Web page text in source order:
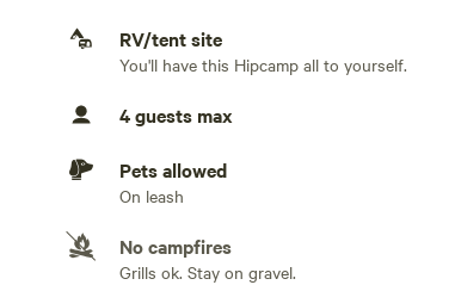
No TV hookup
Generators not allowed
RV/tent site
You'll have this Hipcamp all to yourself.
4 guests max
Pets allowed
On leash
No campfires
Grills ok. Stay on gravel.